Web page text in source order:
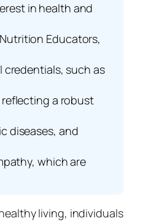
in health and
Educators,
credentials, such as
reflecting a robust
diseases, and
which are
living, individuals